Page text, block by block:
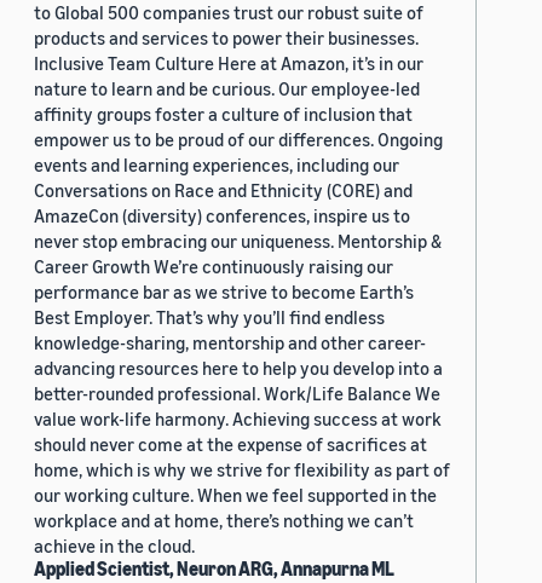
to Global 500 companies trust our robust suite of
products and services to power their businesses.
Inclusive Team Culture Here at Amazon, it’s in our
nature to learn and be curious. Our employee-led
affinity groups foster a culture of inclusion that
empower us to be proud of our differences. Ongoing
events and learning experiences, including our
Conversations on Race and Ethnicity (CORE) and
AmazeCon (diversity) conferences, inspire us to
never stop embracing our uniqueness. Mentorship &
Career Growth We’re continuously raising our
performance bar as we strive to become Earth’s
Best Employer. That’s why you’ll find endless
knowledge-sharing, mentorship and other career-
advancing resources here to help you develop into a
better-rounded professional. Work/Life Balance We
value work-life harmony. Achieving success at work
should never come at the expense of sacrifices at
home, which is why we strive for flexibility as part of
our working culture. When we feel supported in the
workplace and at home, there’s nothing we can’t
achieve in the cloud.
Applied Scientist, Neuron ARG, Annapurna ML